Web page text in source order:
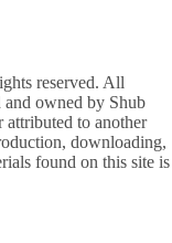
reserved. All
and owned by Shub
to another
downloading,
found on this site is